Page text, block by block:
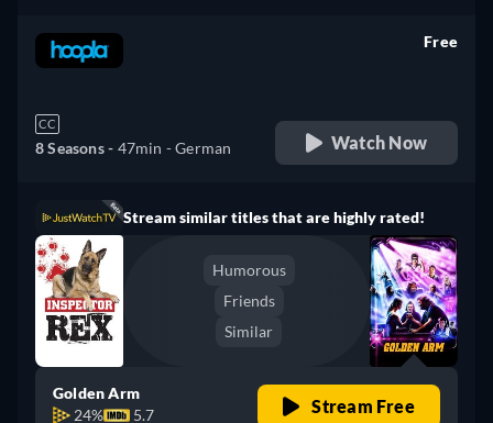
CC
8 Seasons - 47min - German
Free
Watch Now
Stream similar titles that are highly rated!
Humorous
Friends
Similar
Golden Arm
24%
5.7 Stream Free